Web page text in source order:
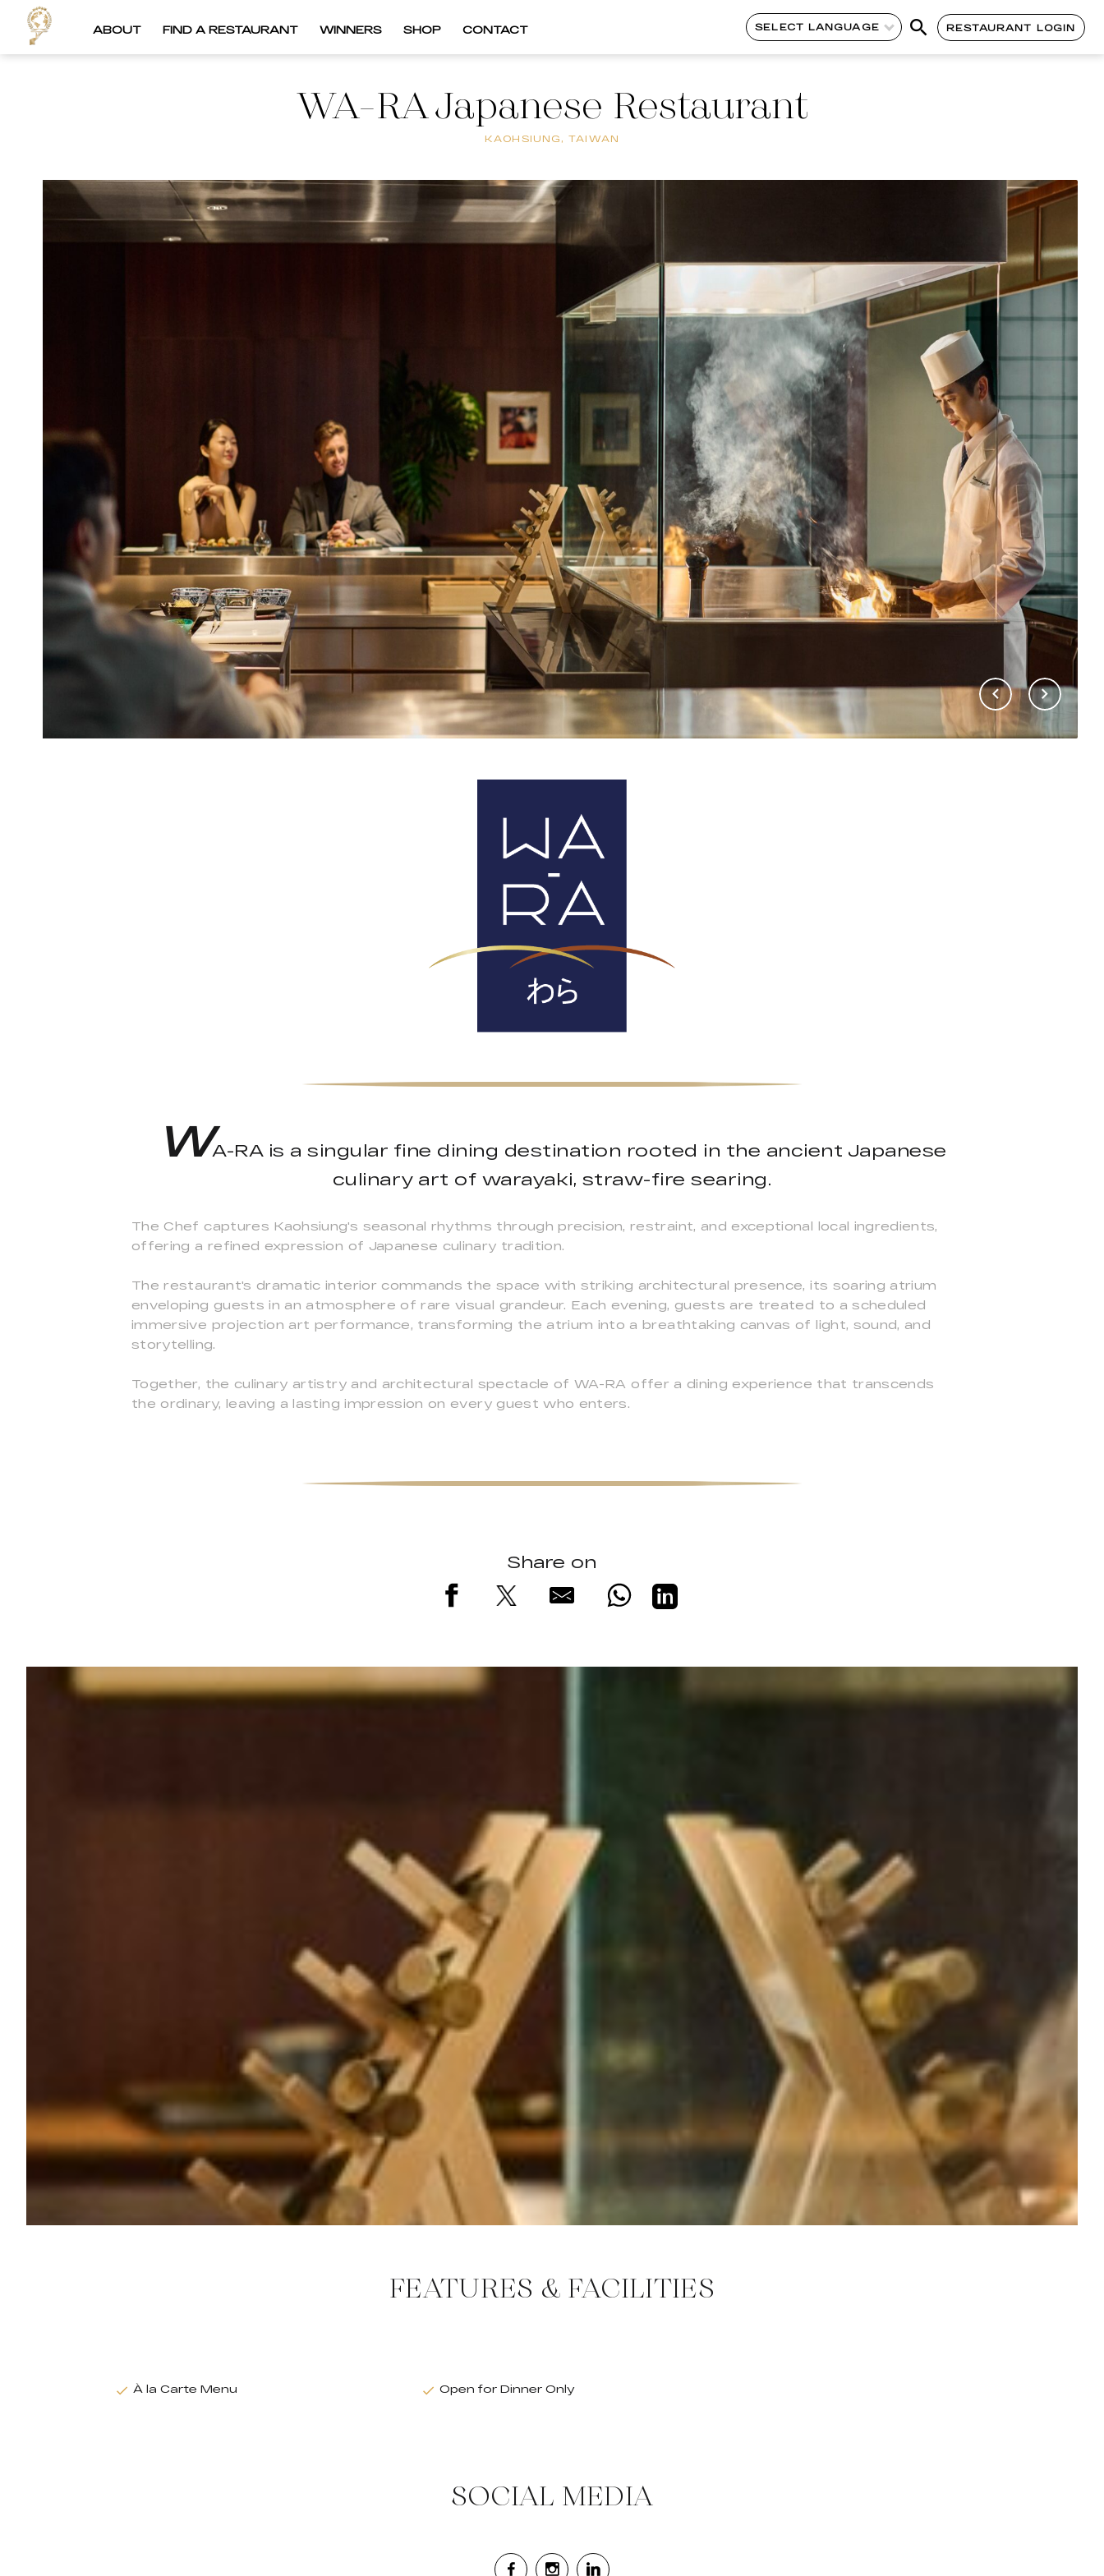
ABOUT FIND A RESTAURANT WINNERS SHOP CONTACT SELECT LANGUAGE RESTAURANT LOGIN
WA-RA Japanese Restaurant
KAOHSIUNG, TAIWAN
WA-RA is a singular fine dining destination rooted in the ancient Japanese
culinary art of warayaki, straw-fire searing.
The Chef captures Kaohsiung's seasonal rhythms through precision, restraint, and exceptional local ingredients,
offering a refined expression of Japanese culinary tradition.
The restaurant's dramatic interior commands the space with striking architectural presence, its soaring atrium
enveloping guests in an atmosphere of rare visual grandeur. Each evening, guests are treated to a scheduled
immersive projection art performance, transforming the atrium into a breathtaking canvas of light, sound, and
storytelling.
Together, the culinary artistry and architectural spectacle of WA-RA offer a dining experience that transcends
the ordinary, leaving a lasting impression on every guest who enters.
Share on
FEATURES & FACILITIES
À la Carte Menu Open for Dinner Only
SOCIAL MEDIA